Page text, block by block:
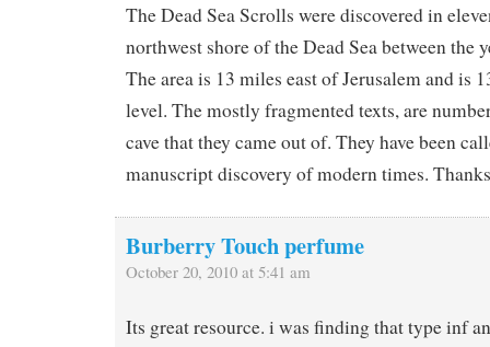
The Dead Sea Scrolls were discovered in
northwest shore of the Dead Sea between the
The area is 13 miles east of Jerusalem and is
level. The mostly fragmented texts, are
cave that they came out of. They have been
manuscript discovery of modern times.
Burberry Touch perfume
October 20, 2010 at 5:41 am
Its great resource. i was finding that type inf